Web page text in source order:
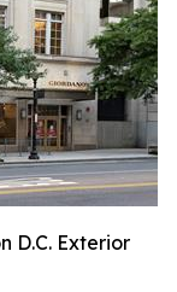
D.C. Exterior